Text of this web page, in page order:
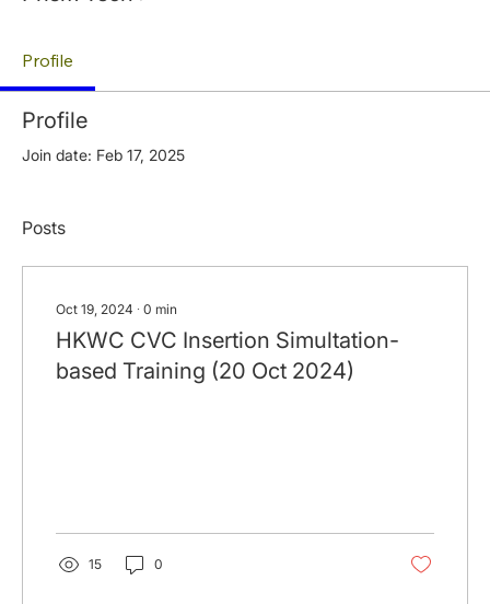
Profile
Profile
Join date: Feb 17, 2025
Posts
Oct 19, 2024 ∙ 0 min
HKWC CVC Insertion Simultation-
based Training (20 Oct 2024)
15 0